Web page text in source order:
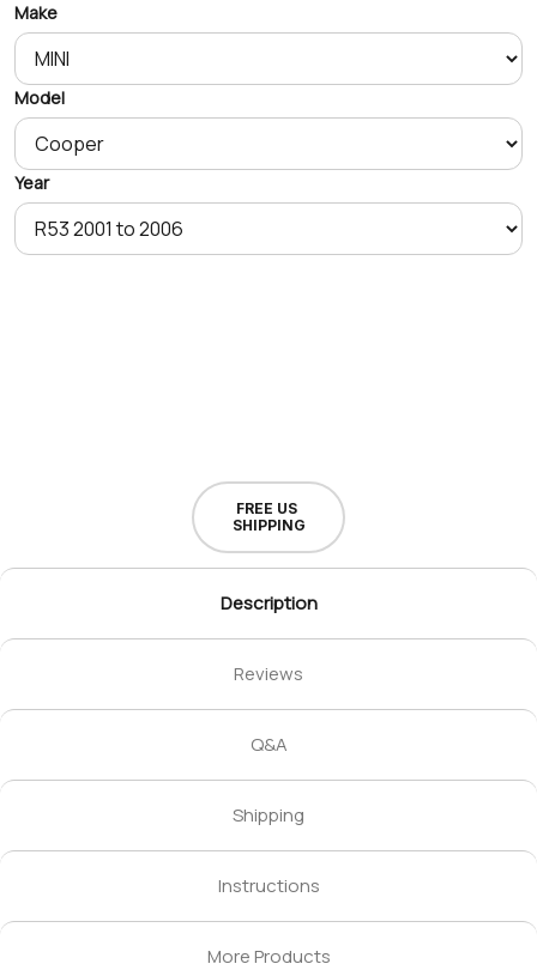
Make
Model
Year
FREE US
SHIPPING
Description
Reviews
Q&A
Shipping
Instructions
More Products